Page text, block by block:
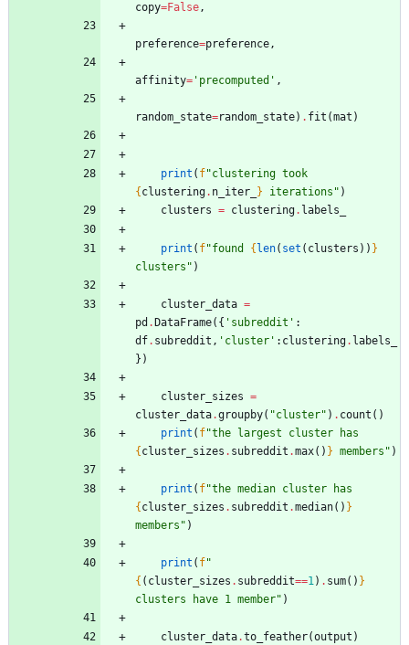
copy=False,
preference=preference,
affinity= ' precomputed ' ,
random_state=random_state) . fit (mat )
print ( f"
{ clustering. n_iter_ } iterations " )
clusters = clustering. labels_
print ( f"found { len( set ( clusters ) ) }
clusters " )
cluster_data =
pd . DataFrame( { ' subreddit ' :
df. subreddit , ' cluster ' : clustering. labels_
} )
cluster_sizes =
cluster_data.groupby( "cluster" ) . count ( )
print ( f"
{ cluster_sizes . subreddit .max( ) } members " )
print ( f"
{ cluster_sizes . subreddit .median( ) }
members " )
print ( f"
{ ( cluster_sizes . subreddit==1) . sum( ) }
clusters have 1 member" )
cluster_data.to_feather(output )